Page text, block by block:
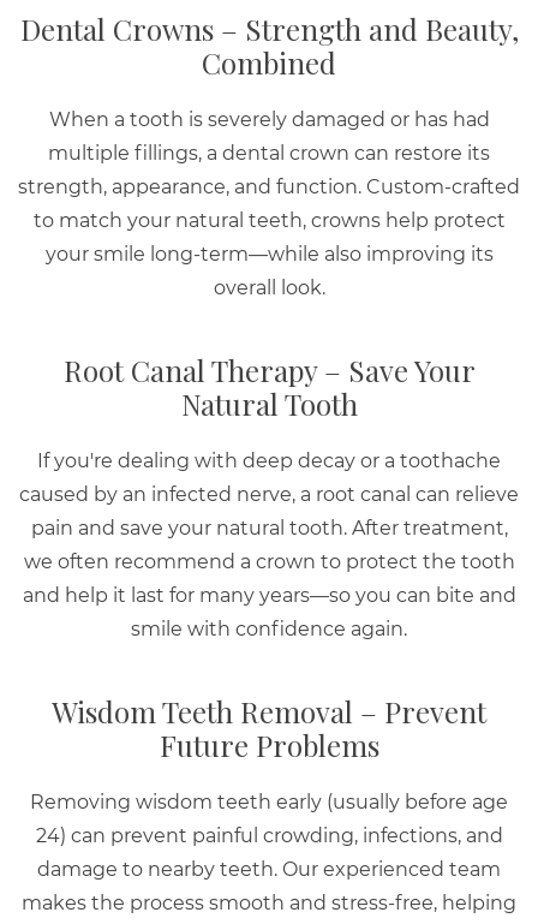
Dental Crowns – Strength and Beauty,
Combined
When a tooth is severely damaged or has had
multiple fillings, a dental crown can restore its
strength, appearance, and function. Custom-crafted
to match your natural teeth, crowns help protect
your smile long-term—while also improving its
overall look.
Root Canal Therapy – Save Your
Natural Tooth
If you're dealing with deep decay or a toothache
caused by an infected nerve, a root canal can relieve
pain and save your natural tooth. After treatment,
we often recommend a crown to protect the tooth
and help it last for many years—so you can bite and
smile with confidence again.
Wisdom Teeth Removal – Prevent
Future Problems
Removing wisdom teeth early (usually before age
24) can prevent painful crowding, infections, and
damage to nearby teeth. Our experienced team
makes the process smooth and stress-free, helping